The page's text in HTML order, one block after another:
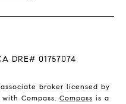
DRE# 01757074
broker licensed by
Compass. Compass is a